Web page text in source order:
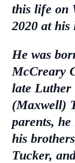
this life on
2020 at his
He was
McCreary
late Luther
(Maxwell)
parents,
his
Tucker,